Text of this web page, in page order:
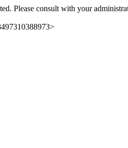
Please consult with your